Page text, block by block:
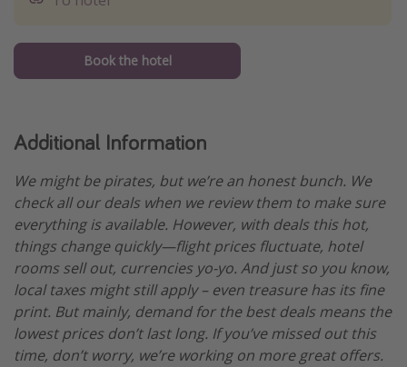
Book the hotel
Additional Information
We might be pirates, but we’re an honest bunch. We
check all our deals when we review them to make sure
everything is available. However, with deals this hot,
things change quickly—flight prices fluctuate, hotel
rooms sell out, currencies yo-yo. And just so you know,
local taxes might still apply – even treasure has its fine
print. But mainly, demand for the best deals means the
lowest prices don’t last long. If you’ve missed out this
time, don’t worry, we’re working on more great offers.